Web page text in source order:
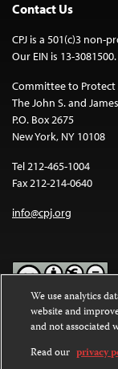
Contact Us
CPJ is a 501(c)3 non-
Our EIN is 13-3081500.
Committee to Protect
The John S. and
P.O. Box 2675
New York, NY 10108
Tel 212-465-1004
Fax 212-214-0640
info@cpj.org
Except where
Commons
International License.
We use analytics
website and
and not associated
Read our privacy